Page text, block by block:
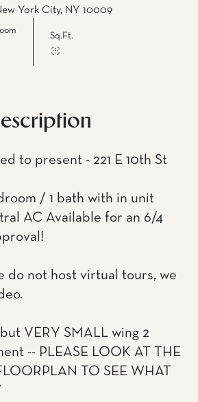
York City, NY 10009
Sq.Ft.
to present - 221 E 10th St
/ 1 bath with in unit
AC Available for an 6/4
do not host virtual tours, we
VERY SMALL wing 2
-- PLEASE LOOK AT THE
TO SEE WHAT